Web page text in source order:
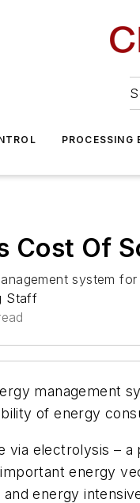
PROCESSING
Cost Of
system
Staff
management
of energy
via electrolysis –
energy
energy